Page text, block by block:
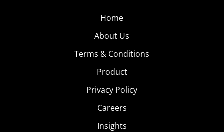
Home
About Us
Terms & Conditions
Product
Privacy Policy
Careers
Insights